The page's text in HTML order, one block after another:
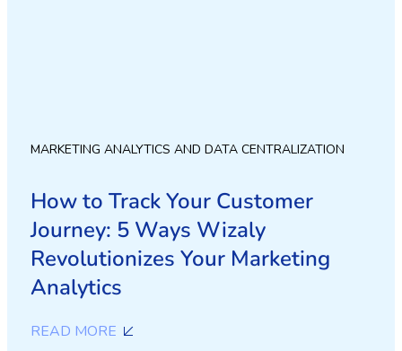
MARKETING ANALYTICS AND DATA CENTRALIZATION
How to Track Your Customer
Journey: 5 Ways Wizaly
Revolutionizes Your Marketing
Analytics
READ MORE